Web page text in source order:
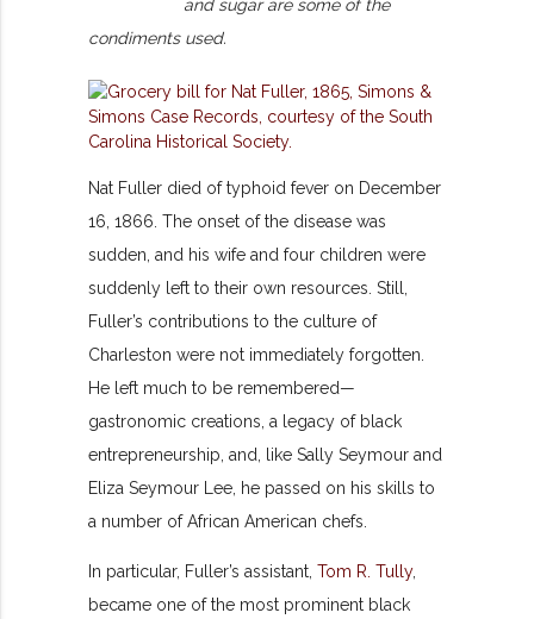
and sugar are some of the
condiments used.
Nat Fuller died of typhoid fever on December
16, 1866. The onset of the disease was
sudden, and his wife and four children were
suddenly left to their own resources. Still,
Fuller’s contributions to the culture of
Charleston were not immediately forgotten.
He left much to be remembered—
gastronomic creations, a legacy of black
entrepreneurship, and, like Sally Seymour and
Eliza Seymour Lee, he passed on his skills to
a number of African American chefs.
In particular, Fuller’s assistant,Tom R. Tully,
became one of the most prominent black